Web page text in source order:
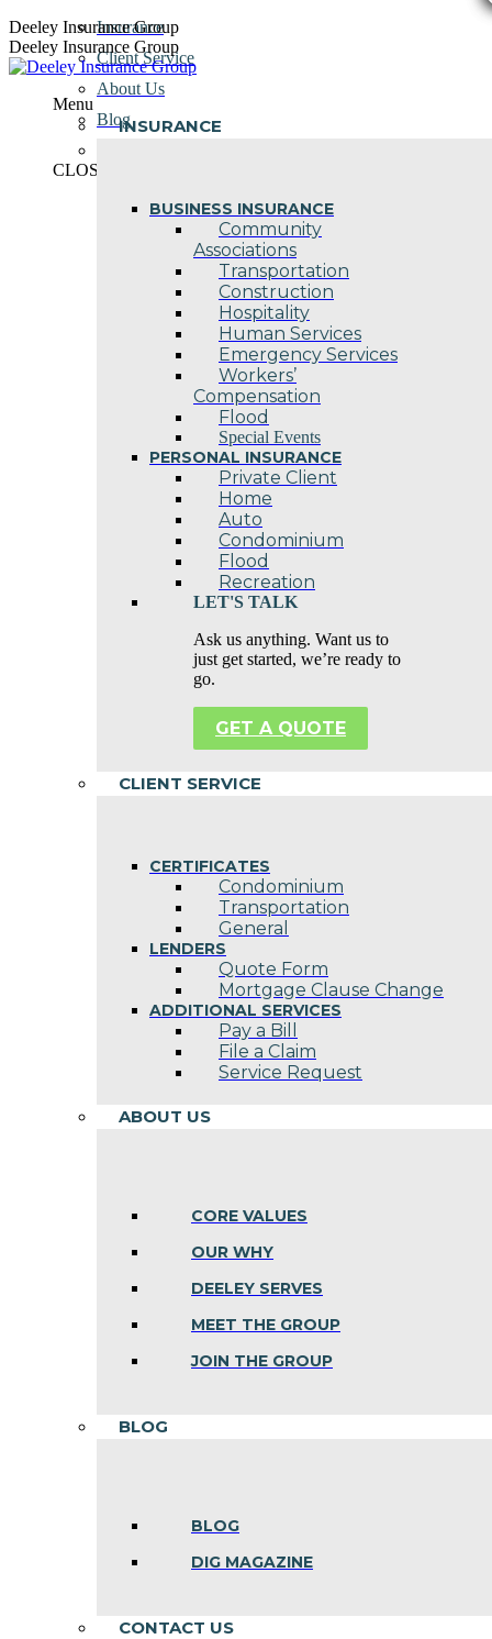
Skip
to
content
Deeley Insurance Group
Deeley Insurance Group
Menu
INSURANCE
BUSINESS INSURANCE
Community
Associations
Transportation
Construction
Hospitality
Human Services
Emergency Services
Workers’
Compensation
Flood
Special Events
PERSONAL INSURANCE
Private Client
Home
Auto
Condominium
Flood
Recreation
LET'S TALK
Ask us anything. Want us to
just get started, we’re ready to
go.
GET A QUOTE
CLIENT SERVICE
CERTIFICATES
Condominium
Transportation
General
LENDERS
Quote Form
Mortgage Clause Change
ADDITIONAL SERVICES
Pay a Bill
File a Claim
Service Request
ABOUT US
CORE VALUES
OUR WHY
DEELEY SERVES
MEET THE GROUP
JOIN THE GROUP
BLOG
BLOG
DIG MAGAZINE
CONTACT US
Insurance
Client Service
About Us
Blog
CLOSE